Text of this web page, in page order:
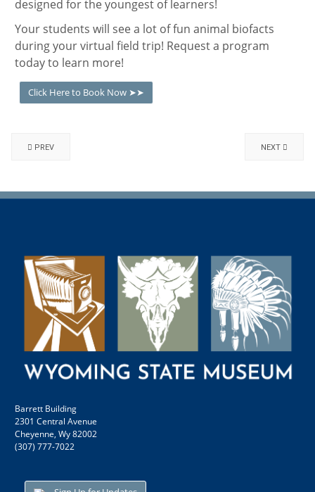
designed for the youngest of learners!
Your students will see a lot of fun animal biofacts
during your virtual field trip! Request a program
today to learn more!
Click Here to Book Now ➤➤
PREV NEXT
Barrett Building
2301 Central Avenue
Cheyenne, Wy 82002
(307) 777-7022